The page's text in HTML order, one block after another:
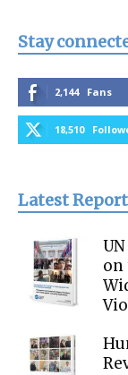
Stay
2,144 Fans
18,510
Latest
on